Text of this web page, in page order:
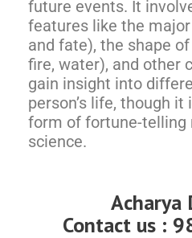
future events. It
features like the
and fate), the shape
fire, water), and other
gain insight into
person’s life, though it
form of fortune-telling
science.
Acharya
Contact us :